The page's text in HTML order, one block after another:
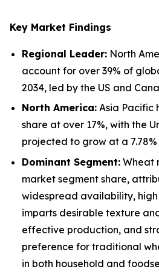
Key Market Findings
Regional Leader: North
account for over 39% of
2034, led by the US and
North America: Asia Pacific
share at over 17%, with the
projected to grow at a 7.78%
Dominant Segment: Wheat
market segment share,
widespread availability,
imparts desirable texture
effective production, and
preference for traditional
in both household and